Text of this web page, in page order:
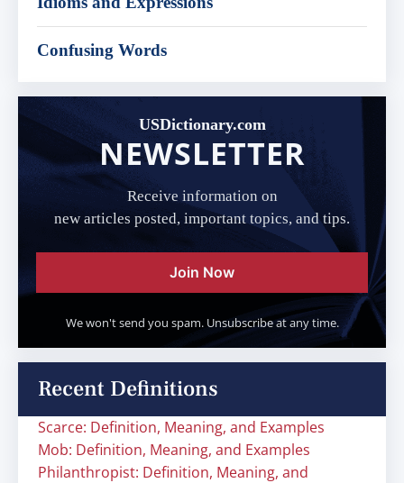
Confusing Words
USDictionary.com
NEWSLETTER
Receive information on
new articles posted, important topics, and tips.
Join Now
We won't send you spam. Unsubscribe at any time.
Recent Definitions
Scarce: Definition, Meaning, and Examples
Mob: Definition, Meaning, and Examples
Philanthropist: Definition, Meaning, and